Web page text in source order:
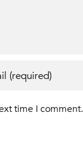
time I comment.